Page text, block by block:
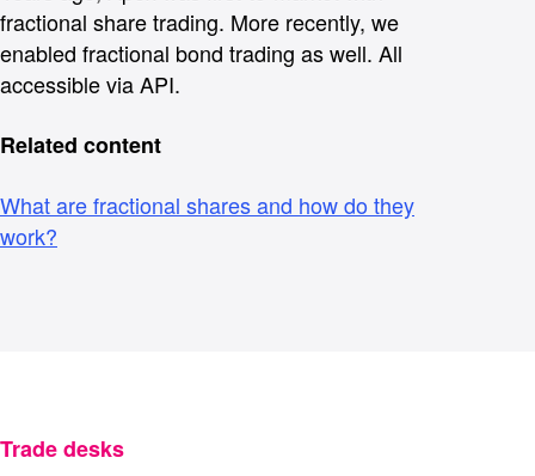
fractional share trading. More recently, we
enabled fractional bond trading as well. All
accessible via API.
Related content
What are fractional shares and how do they
work?
Trade desks